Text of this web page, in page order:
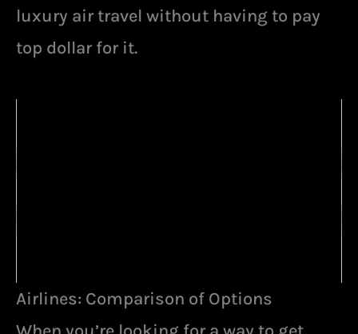
luxury air travel without having to pay
top dollar for it.
Airlines: Comparison of Options